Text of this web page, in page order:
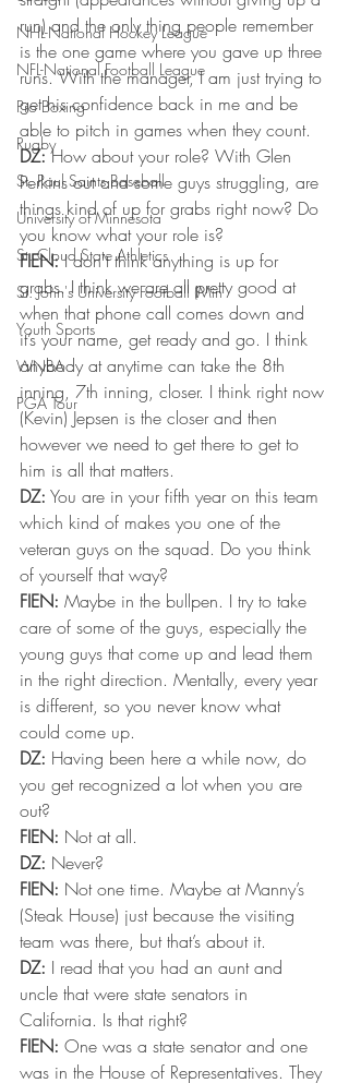
NHL-National Hockey League
NFL-National Football League
Pro Boxing
Rugby
St. Paul Saints Baseball
University of Minnesota
St. Cloud State Athletics
St. John's University Football (Min
Youth Sports
WNBA
PGA Tour
run) and the only thing people remember
is the one game where you gave up three
runs. With the manager, I am just trying to
get his confidence back in me and be
able to pitch in games when they count.
DZ: How about your role? With Glen
Perkins out and some guys struggling, are
things kind of up for grabs right now? Do
you know what your role is?
FIEN: I don’t think anything is up for
grabs. I think we are all pretty good at
when that phone call comes down and
it’s your name, get ready and go. I think
anybody at anytime can take the 8th
inning, 7th inning, closer. I think right now
(Kevin) Jepsen is the closer and then
however we need to get there to get to
him is all that matters.
DZ: You are in your fifth year on this team
which kind of makes you one of the
veteran guys on the squad. Do you think
of yourself that way?
FIEN: Maybe in the bullpen. I try to take
care of some of the guys, especially the
young guys that come up and lead them
in the right direction. Mentally, every year
is different, so you never know what
could come up.
DZ: Having been here a while now, do
you get recognized a lot when you are
out?
FIEN: Not at all.
DZ: Never?
FIEN: Not one time. Maybe at Manny’s
(Steak House) just because the visiting
team was there, but that’s about it.
DZ: I read that you had an aunt and
uncle that were state senators in
California. Is that right?
FIEN: One was a state senator and one
was in the House of Representatives. They